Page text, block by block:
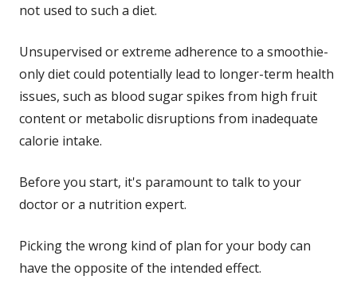
not used to such a diet.
Unsupervised or extreme adherence to a smoothie-
only diet could potentially lead to longer-term health
issues, such as blood sugar spikes from high fruit
content or metabolic disruptions from inadequate
calorie intake.
Before you start, it's paramount to talk to your
doctor or a nutrition expert.
Picking the wrong kind of plan for your body can
have the opposite of the intended effect.